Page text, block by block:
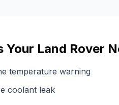
Your Land Rover
temperature warning
coolant leak